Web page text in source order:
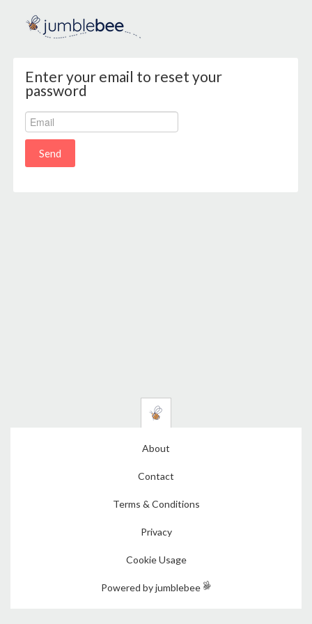
Enter your email to reset your
password
About
Contact
Terms & Conditions
Privacy
Cookie Usage
Powered by jumblebee